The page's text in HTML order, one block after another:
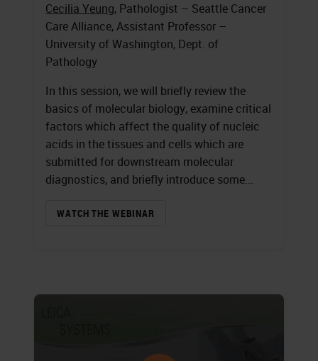
Cecilia Yeung, Pathologist – Seattle Cancer
Care Alliance, Assistant Professor –
University of Washington, Dept. of
Pathology
In this session, we will briefly review the
basics of molecular biology, examine critical
factors which affect the quality of nucleic
acids in the tissues and cells which are
submitted for downstream molecular
diagnostics, and briefly introduce some...
WATCH THE WEBINAR